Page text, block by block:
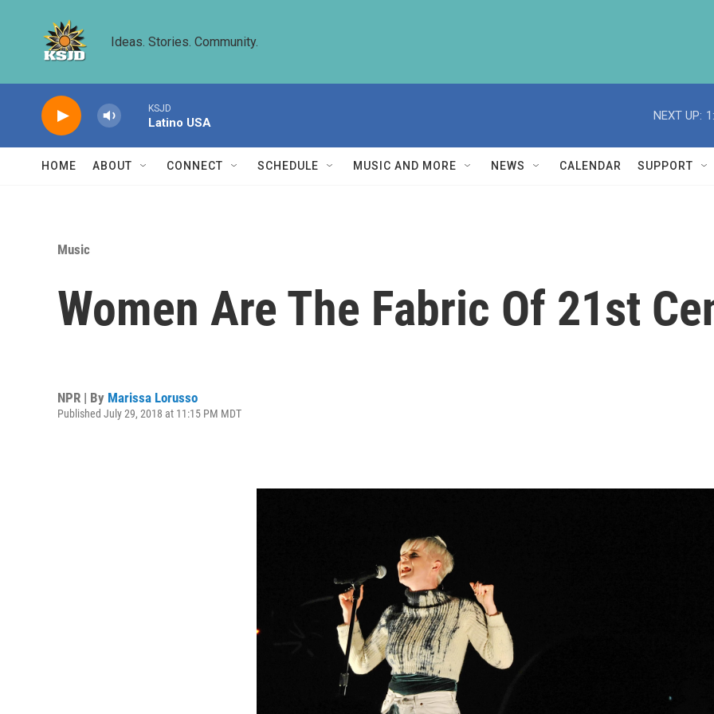
Ideas. Stories. Community.
KSJD
Latino USA
NEXT UP:
HOME ABOUT CONNECT SCHEDULE MUSIC AND MORE NEWS CALENDAR SUPPORT
Music
Women Are The Fabric Of 21st
NPR | By Marissa Lorusso
Published July 29, 2018 at 11:15 PM MDT